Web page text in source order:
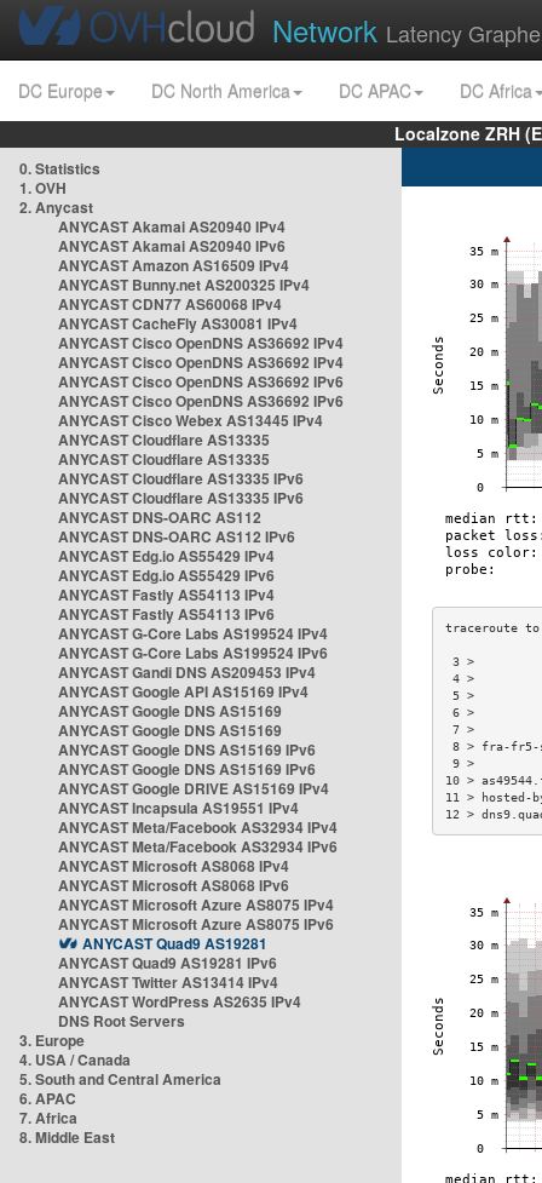
Network Latency
DC Europe DC North America DC APAC
DC Africa
Localzone ZRH
0. Statistics
1. OVH
2. Anycast
ANYCAST Akamai AS20940 IPv4
ANYCAST Akamai AS20940 IPv6
ANYCAST Amazon AS16509 IPv4
ANYCAST Bunny.net AS200325 IPv4
ANYCAST CDN77 AS60068 IPv4
ANYCAST CacheFly AS30081 IPv4
ANYCAST Cisco OpenDNS AS36692 IPv4
ANYCAST Cisco OpenDNS AS36692 IPv4
ANYCAST Cisco OpenDNS AS36692 IPv6
ANYCAST Cisco OpenDNS AS36692 IPv6
ANYCAST Cisco Webex AS13445 IPv4
ANYCAST Cloudflare AS13335
ANYCAST Cloudflare AS13335
ANYCAST Cloudflare AS13335 IPv6
ANYCAST Cloudflare AS13335 IPv6
ANYCAST DNS-OARC AS112
ANYCAST DNS-OARC AS112 IPv6
ANYCAST Edg.io AS55429 IPv4
ANYCAST Edg.io AS55429 IPv6
ANYCAST Fastly AS54113 IPv4
ANYCAST Fastly AS54113 IPv6
ANYCAST G-Core Labs AS199524 IPv4
ANYCAST G-Core Labs AS199524 IPv6
ANYCAST Gandi DNS AS209453 IPv4
ANYCAST Google API AS15169 IPv4
ANYCAST Google DNS AS15169
ANYCAST Google DNS AS15169
ANYCAST Google DNS AS15169 IPv6
ANYCAST Google DNS AS15169 IPv6
ANYCAST Google DRIVE AS15169 IPv4
ANYCAST Incapsula AS19551 IPv4
ANYCAST Meta/Facebook AS32934 IPv4
ANYCAST Meta/Facebook AS32934 IPv6
ANYCAST Microsoft AS8068 IPv4
ANYCAST Microsoft AS8068 IPv6
ANYCAST Microsoft Azure AS8075 IPv4
ANYCAST Microsoft Azure AS8075 IPv6
ANYCAST Quad9 AS19281
ANYCAST Quad9 AS19281 IPv6
ANYCAST Twitter AS13414 IPv4
ANYCAST WordPress AS2635 IPv4
DNS Root Servers
3. Europe
4. USA / Canada
5. South and Central America
6. APAC
7. Africa
8. Middle East
8 > fra-
10 >
11 >
12 >